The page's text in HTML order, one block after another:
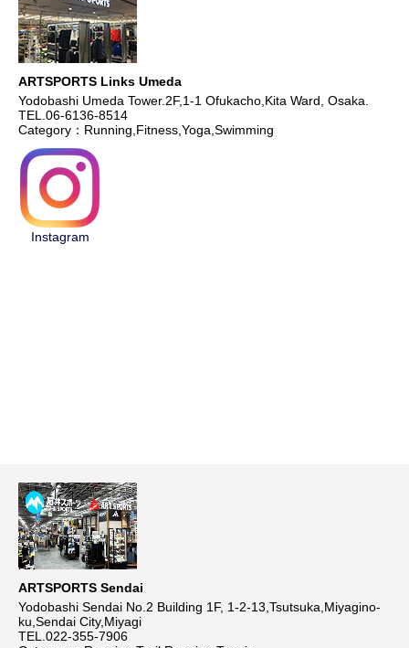
ARTSPORTS Links Umeda
Yodobashi Umeda Tower.2F,1-1 Ofukacho,Kita Ward, Osaka.
TEL.06-6136-8514
Category：Running,Fitness,Yoga,Swimming
Instagram
ARTSPORTS Sendai
Yodobashi Sendai No.2 Building 1F, 1-2-13,Tsutsuka,Miyagino-
ku,Sendai City,Miyagi
TEL.022-355-7906